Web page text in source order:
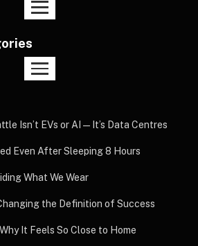
Isn’t EVs or AI—It’s Data Centres
Even After Sleeping 8 Hours
What We Wear
the Definition of Success
It Feels So Close to Home